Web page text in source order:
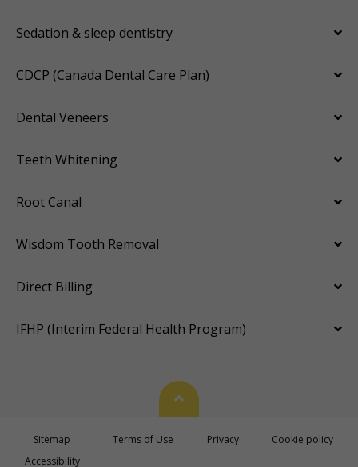
Sedation & sleep dentistry
CDCP (Canada Dental Care Plan)
Dental Veneers
Teeth Whitening
Root Canal
Wisdom Tooth Removal
Direct Billing
IFHP (Interim Federal Health Program)
Back To Top
Sitemap Terms of Use Privacy
Cookie policy
Accessibility